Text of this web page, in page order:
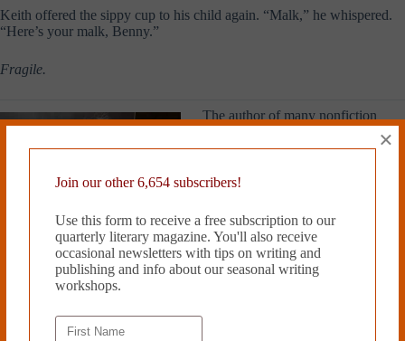
Keith offered the sippy cup to his child again. “Malk,” he whispered.
“Here’s your malk, Benny.”
Fragile.
The author of many nonfiction
books, Geraldine Woods has been
writing short stories since she was
submitted her first effort to the
newspaper. She blogs on language
atwww.grammarianinthecity.com
A lifelong resident of New York
City, Geraldine Woods loves her
family, the Yankees, and Jane
Read more from Cleaver Magazine’s
Join our other 6,654 subscribers!
Use this form to receive a free subscription to our
quarterly literary magazine. You'll also receive
occasional newsletters with tips on writing and
publishing and info about our seasonal writing
workshops.
×